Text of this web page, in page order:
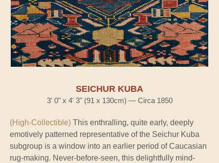
SEICHUR KUBA
3' 0" x 4' 3" (91 x 130cm) — Circa 1850
(High-Collectible) This enthralling, quite early, deeply
emotively patterned representative of the Seichur Kuba
subgroup is a window into an earlier period of Caucasian
rug-making. Never-before-seen, this delightfully mind-